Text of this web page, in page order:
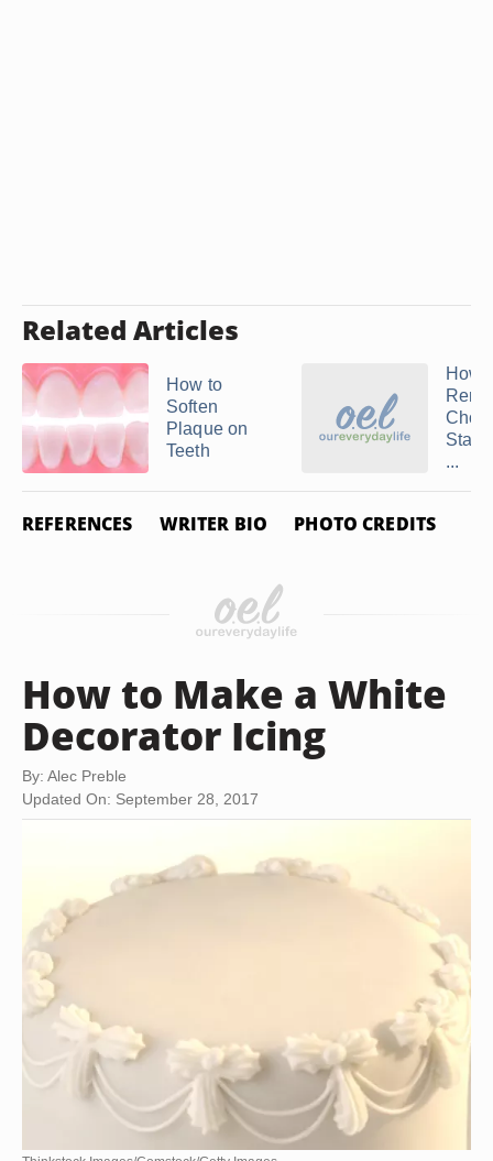
Related Articles
How to
Soften
Plaque on
Teeth
How
...
REFERENCES WRITER BIO PHOTO CREDITS
How to Make a White
Decorator Icing
By: Alec Preble
Updated On: September 28, 2017